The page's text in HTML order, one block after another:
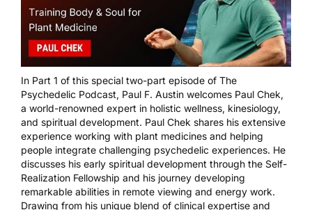
In Part 1 of this special two-part episode of The
Psychedelic Podcast, Paul F. Austin welcomes Paul Chek,
a world-renowned expert in holistic wellness, kinesiology,
and spiritual development. Paul Chek shares his extensive
experience working with plant medicines and helping
people integrate challenging psychedelic experiences. He
discusses his early spiritual development through the Self-
Realization Fellowship and his journey developing
remarkable abilities in remote viewing and energy work.
Drawing from his unique blend of clinical expertise and